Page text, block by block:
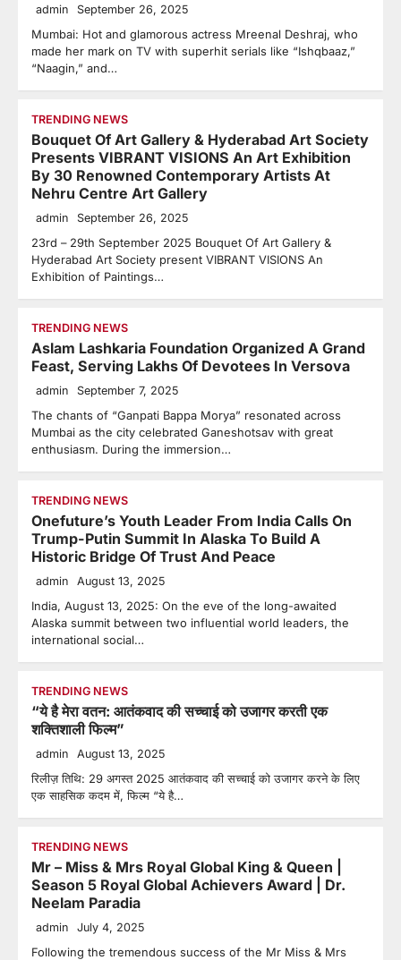
admin September 26, 2025
Mumbai: Hot and glamorous actress Mreenal Deshraj, who
made her mark on TV with superhit serials like “Ishqbaaz,”
“Naagin,” and…
TRENDING NEWS
Bouquet Of Art Gallery & Hyderabad Art Society
Presents VIBRANT VISIONS An Art Exhibition
By 30 Renowned Contemporary Artists At
Nehru Centre Art Gallery
admin September 26, 2025
23rd – 29th September 2025 Bouquet Of Art Gallery &
Hyderabad Art Society present VIBRANT VISIONS An
Exhibition of Paintings…
TRENDING NEWS
Aslam Lashkaria Foundation Organized A Grand
Feast, Serving Lakhs Of Devotees In Versova
admin September 7, 2025
The chants of “Ganpati Bappa Morya” resonated across
Mumbai as the city celebrated Ganeshotsav with great
enthusiasm. During the immersion…
TRENDING NEWS
Onefuture’s Youth Leader From India Calls On
Trump-Putin Summit In Alaska To Build A
Historic Bridge Of Trust And Peace
admin August 13, 2025
India, August 13, 2025: On the eve of the long-awaited
Alaska summit between two influential world leaders, the
international social…
TRENDING NEWS
“ये है मेरा वतन: आतंकवाद की सच्चाई को उजागर करती एक
शक्तिशाली फिल्म”
admin August 13, 2025
रिलीज़ तिथि: 29 अगस्त 2025 आतंकवाद की सच्चाई को उजागर करने के लिए
एक साहसिक कदम में, फिल्म “ये है…
TRENDING NEWS
Mr – Miss & Mrs Royal Global King & Queen |
Season 5 Royal Global Achievers Award | Dr.
Neelam Paradia
admin July 4, 2025
Following the tremendous success of the Mr Miss & Mrs